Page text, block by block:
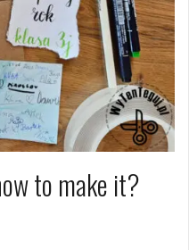
to make it?